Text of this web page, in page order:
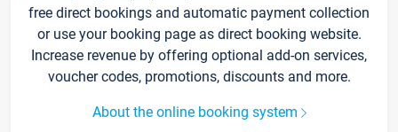
free direct bookings and automatic payment collection
or use your booking page as direct booking website.
Increase revenue by offering optional add-on services,
voucher codes, promotions, discounts and more.
About the online booking system